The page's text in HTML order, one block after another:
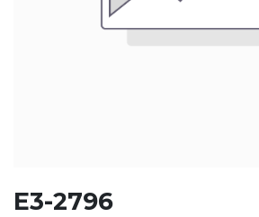
E3-2796